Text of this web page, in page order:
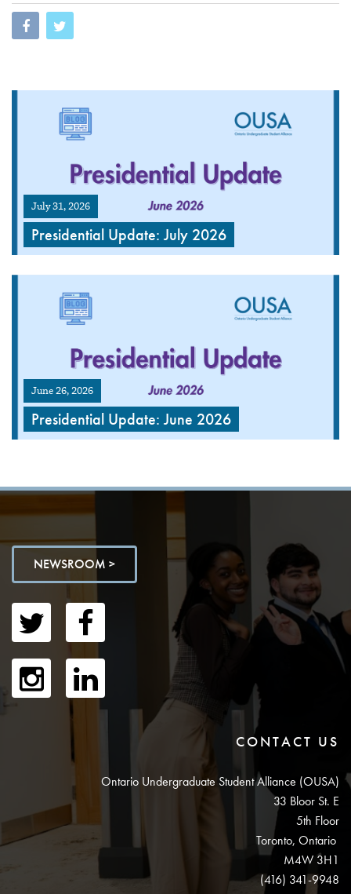
July 31, 2026
Presidential Update: July 2026
June 26, 2026
Presidential Update: June 2026
NEWSROOM >
CONTACT US
Ontario Undergraduate Student Alliance (OUSA)
33 Bloor St. E
5th Floor
Toronto, Ontario
M4W 3H1
(416) 341-9948